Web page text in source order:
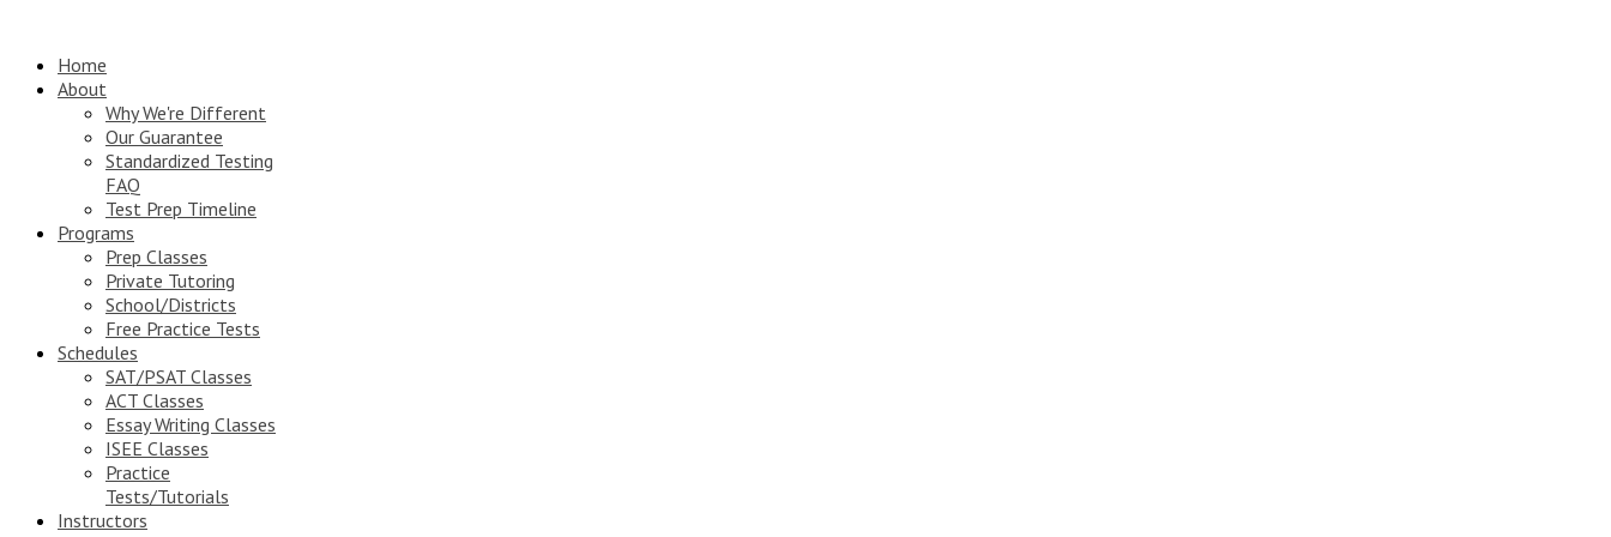
Home
About
Why We're Different
Our Guarantee
Standardized Testing
FAQ
Test Prep Timeline
Programs
Prep Classes
Private Tutoring
School/Districts
Free Practice Tests
Schedules
SAT/PSAT Classes
ACT Classes
Essay Writing Classes
ISEE Classes
Practice
Tests/Tutorials
Instructors